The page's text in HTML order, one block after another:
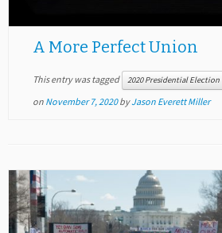
A More Perfect Union
This entry was tagged 2020 Presidential Election
on November 7, 2020 byJason Everett Miller